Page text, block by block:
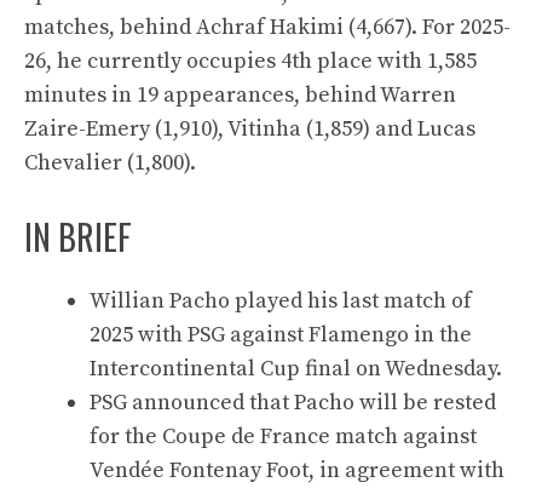
matches, behind Achraf Hakimi (4,667). For 2025-
26, he currently occupies 4th place with 1,585
minutes in 19 appearances, behind Warren
Zaire-Emery (1,910), Vitinha (1,859) and Lucas
Chevalier (1,800).
IN BRIEF
Willian Pacho played his last match of
2025 with PSG against Flamengo in the
Intercontinental Cup final on Wednesday.
PSG announced that Pacho will be rested
for the Coupe de France match against
Vendée Fontenay Foot, in agreement with